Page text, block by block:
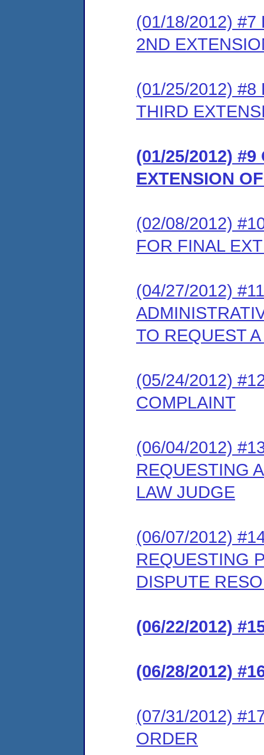
(01/18/2012) #7
2ND
(01/25/2012) #8
THIRD
(01/25/2012)
EXTENSION
(02/08/2012)
FOR FINAL
(04/27/2012)
TO REQUEST
(05/24/2012)
COMPLAINT
(06/04/2012)
REQUESTING
LAW JUDGE
(06/07/2012)
REQUESTING
DISPUTE
(06/22/2012)
(06/28/2012)
(07/31/2012)
ORDER